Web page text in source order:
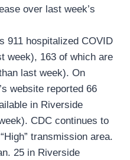
over last week’s
911 hospitalized COVID
week), 163 of which are
last week). On
website reported 66
in Riverside
CDC continues to
transmission area.
25 in Riverside